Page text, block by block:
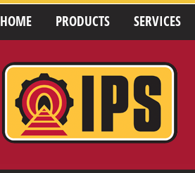
HOME PRODUCTS SERVICES